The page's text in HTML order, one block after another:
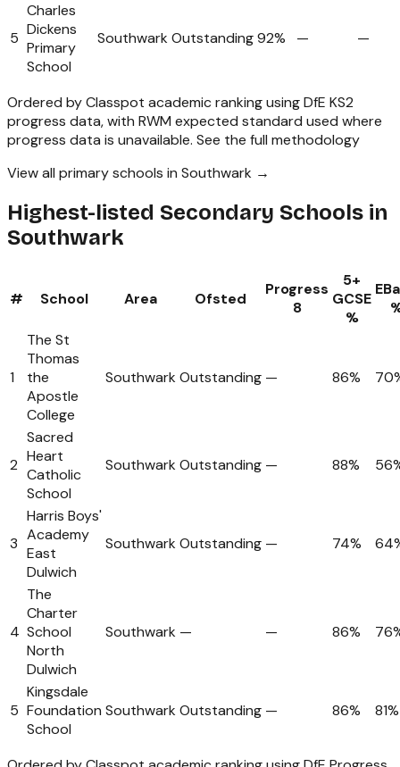
5
Charles
Dickens
Primary
School
Southwark Outstanding92% — —
Ordered by Classpot academic ranking using DfE KS2
progress data, with RWM expected standard used where
progress data is unavailable. See the full methodology
View all primary schools in Southwark →
Highest-listed Secondary Schools in
Southwark
# School Area Ofsted
Progress
8
5+
GCSE
%
1
The St
Thomas
the
Apostle
College
Southwark Outstanding — 86%
2
Sacred
Heart
Catholic
School
Southwark Outstanding — 88%
3
Harris Boys'
Academy
East
Dulwich
Southwark Outstanding — 74%
4
The
Charter
School
North
Dulwich
Southwark — — 86%
5
Kingsdale
Foundation
School
Southwark Outstanding — 86% 81%